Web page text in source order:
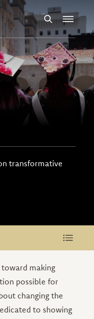
SearchMenu
transformative
making
possible for
changing the
to showing